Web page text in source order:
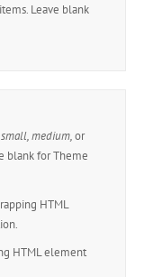
Leave blank
small, medium,or
blank for Theme
HTML
HTML element